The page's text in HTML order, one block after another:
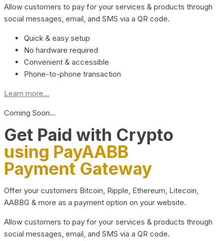
Allow customers to pay for your services & products through
social messages, email, and SMS via a QR code.
Quick & easy setup
No hardware required
Convenient & accessible
Phone-to-phone transaction
Learn more...
Coming Soon…
Get Paid with Crypto
using PayAABB
Payment Gateway
Offer your customers Bitcoin, Ripple, Ethereum, Litecoin,
AABBG & more as a payment option on your website.
Allow customers to pay for your services & products through
social messages, email, and SMS via a QR code.